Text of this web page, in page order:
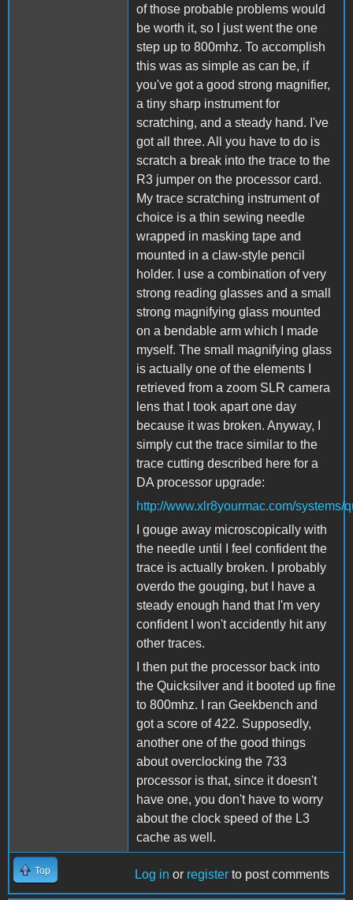
of those probable problems would
be worth it, so I just went the one
step up to 800mhz. To accomplish
this was as simple as can be, if
you've got a good strong magnifier,
a tiny sharp instrument for
scratching, and a steady hand. I've
got all three. All you have to do is
scratch a break into the trace to the
R3 jumper on the processor card.
My trace scratching instrument of
choice is a thin sewing needle
wrapped in masking tape and
mounted in a claw-style pencil
holder. I use a combination of very
strong reading glasses and a small
strong magnifying glass mounted
on a bendable arm which I made
myself. The small magnifying glass
is actually one of the elements I
retrieved from a zoom SLR camera
lens that I took apart one day
because it was broken. Anyway, I
simply cut the trace similar to the
trace cutting described here for a
DA processor upgrade:
http://www.xlr8yourmac.com/
I gouge away microscopically with
the needle until I feel confident the
trace is actually broken. I probably
overdo the gouging, but I have a
steady enough hand that I'm very
confident I won't accidently hit any
other traces.
I then put the processor back into
the Quicksilver and it booted up fine
to 800mhz. I ran Geekbench and
got a score of 422. Supposedly,
another one of the good things
about overclocking the 733
processor is that, since it doesn't
have one, you don't have to worry
about the clock speed of the L3
cache as well.
Top Log in or register to post comments